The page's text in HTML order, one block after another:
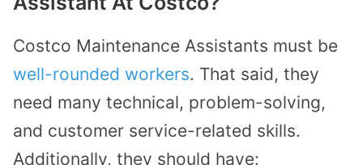
Costco Maintenance Assistants must be
well-rounded workers. That said, they
need many technical, problem-solving,
and customer service-related skills.
Additionally, they should have: